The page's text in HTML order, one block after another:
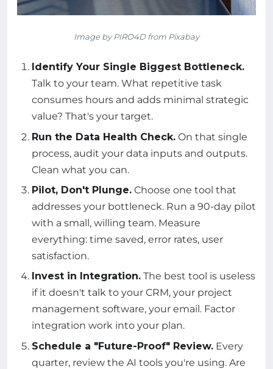
Image by PIRO4D from Pixabay
Identify Your Single Biggest Bottleneck.
Talk to your team. What repetitive task
consumes hours and adds minimal strategic
value? That's your target.
Run the Data Health Check. On that single
process, audit your data inputs and outputs.
Clean what you can.
Pilot, Don't Plunge. Choose one tool that
addresses your bottleneck. Run a 90-day pilot
with a small, willing team. Measure
everything: time saved, error rates, user
satisfaction.
Invest in Integration. The best tool is useless
if it doesn't talk to your CRM, your project
management software, your email. Factor
integration work into your plan.
Schedule a "Future-Proof" Review. Every
quarter, review the AI tools you're using. Are